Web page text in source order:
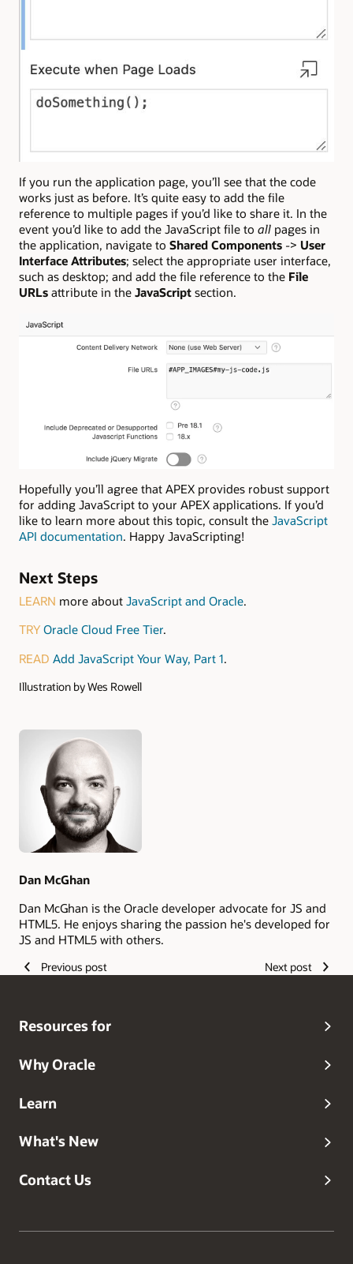
If you run the application page, you’ll see that the code
works just as before. It’s quite easy to add the file
reference to multiple pages if you’d like to share it. In the
event you’d like to add the JavaScript file to all pages in
the application, navigate to Shared Components -> User
Interface Attributes; select the appropriate user interface,
such as desktop; and add the file reference to the File
URLs attribute in the JavaScript section.
Hopefully you’ll agree that APEX provides robust support
for adding JavaScript to your APEX applications. If you’d
like to learn more about this topic, consult the JavaScript
API documentation. Happy JavaScripting!
Next Steps
LEARN more about JavaScript and Oracle.
TRY Oracle Cloud Free Tier.
READ Add JavaScript Your Way, Part 1.
Illustration by Wes Rowell
Authors
Dan McGhan
Dan McGhan is the Oracle developer advocate for JS and
HTML5. He enjoys sharing the passion he's developed for
JS and HTML5 with others.
Previous post Next post
Resources for
Why Oracle
Learn
What's New
Contact Us